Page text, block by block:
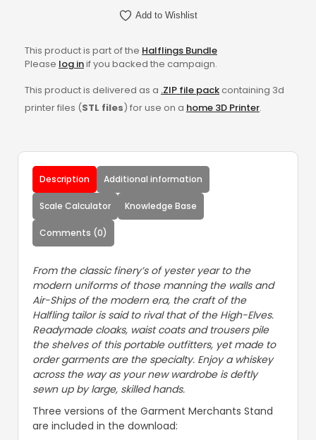
Add to Wishlist
This product is part of the Halflings Bundle
Please log inif you backed the campaign.
This product is delivered as a .ZIP file packcontaining 3d
printer files (STL files) for use on a home 3D Printer.
Description Additional information
Scale Calculator Knowledge Base
Comments (0)
From the classic finery’s of yester year to the
modern uniforms of those manning the walls and
Air-Ships of the modern era, the craft of the
Halfling tailor is said to rival that of the High-Elves.
Readymade cloaks, waist coats and trousers pile
the shelves of this portable outfitters, yet made to
order garments are the specialty. Enjoy a whiskey
across the way as your new wardrobe is deftly
sewn up by large, skilled hands.
Three versions of the Garment Merchants Stand
are included in the download: